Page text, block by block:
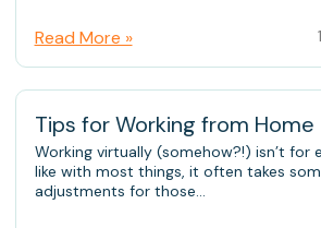
Read More »
Tips for Working from Home
Working virtually (somehow?!) isn’t for
like with most things, it often takes
adjustments for those...